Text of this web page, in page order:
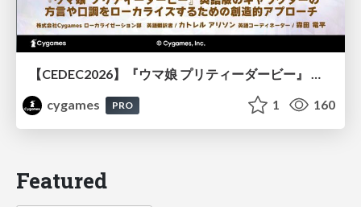
【CEDEC2026】『ウマ娘 プリティーダービー』 英語版のキャラクターの方言や口調をローカライズするための創造的アプローチ
cygames
PRO 1 160
Featured